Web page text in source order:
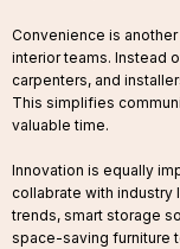
Convenience is
interior teams. Instead
carpenters, and
This simplifies
valuable time.
Innovation is equally
collabrate with industry
trends, smart storage
space-saving furniture